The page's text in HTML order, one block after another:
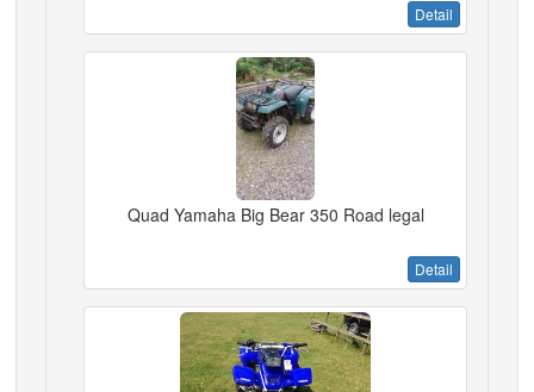
Detail
Quad Yamaha Big Bear 350 Road legal
Detail